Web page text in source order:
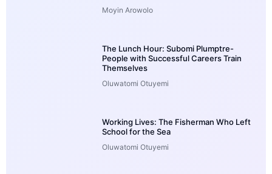
Moyin Arowolo
The Lunch Hour: Subomi Plumptre-
People with Successful Careers Train
Themselves
Oluwatomi Otuyemi
Working Lives: The Fisherman Who Left
School for the Sea
Oluwatomi Otuyemi